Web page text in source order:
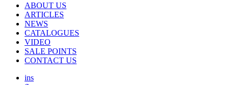
ABOUT US
ARTICLES
NEWS
CATALOGUES
VIDEO
SALE POINTS
CONTACT US
ins